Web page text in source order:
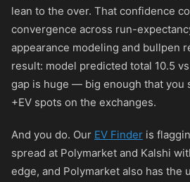
lean to the over. That confidence
convergence across run-
appearance modeling and bullpen
result: model predicted total 10.5
gap is huge — big enough that you
+EV spots on the exchanges.
And you do. Our EV Finder is
spread at Polymarket and Kalshi
edge, and Polymarket also has the